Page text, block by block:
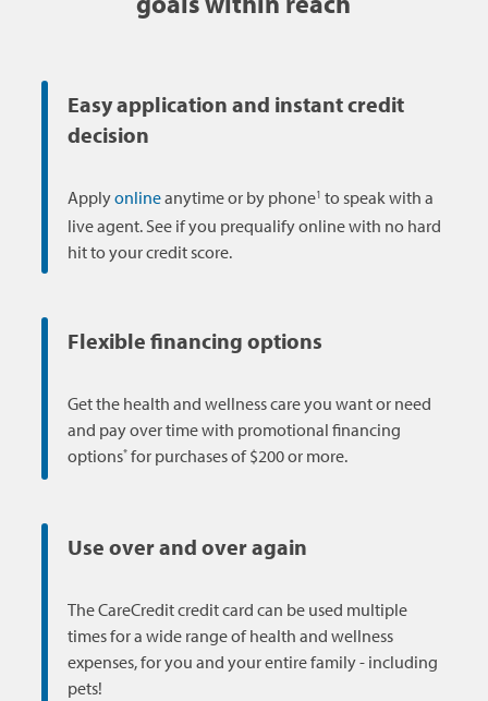
Easy application and instant credit
decision
Applyonlineanytime or by phone1 to speak with a
live agent. See if you prequalify online with no hard
hit to your credit score.
Flexible financing options
Get the health and wellness care you want or need
and pay over time with promotional financing
options* for purchases of $200 or more.
Use over and over again
The CareCredit credit card can be used multiple
times for a wide range of health and wellness
expenses, for you and your entire family - including
pets!